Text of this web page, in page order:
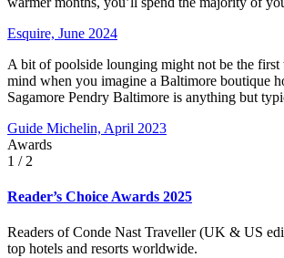
Esquire, June 2024
A bit of poolside lounging might not be the first
mind when you imagine a Baltimore boutique
Sagamore Pendry Baltimore is anything but
Guide Michelin, April 2023
Awards
1 / 2
Reader’s Choice Awards 2025
Readers of Conde Nast Traveller (UK & US
top hotels and resorts worldwide.